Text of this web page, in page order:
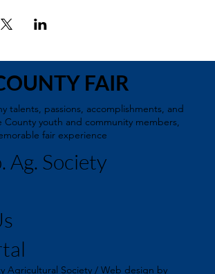
FAIR
talents, passions, accomplishments, and
County youth and community members,
fair experience
Ag. Society
Agricultural Society / Web design by